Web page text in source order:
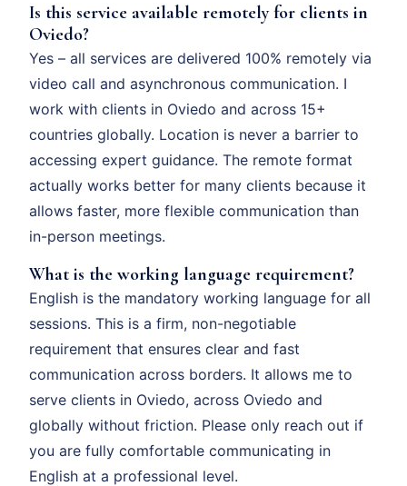
Is this service available remotely for clients in
Oviedo?
Yes – all services are delivered 100% remotely via
video call and asynchronous communication. I
work with clients in Oviedo and across 15+
countries globally. Location is never a barrier to
accessing expert guidance. The remote format
actually works better for many clients because it
allows faster, more flexible communication than
in-person meetings.
What is the working language requirement?
English is the mandatory working language for all
sessions. This is a firm, non-negotiable
requirement that ensures clear and fast
communication across borders. It allows me to
serve clients in Oviedo, across Oviedo and
globally without friction. Please only reach out if
you are fully comfortable communicating in
English at a professional level.